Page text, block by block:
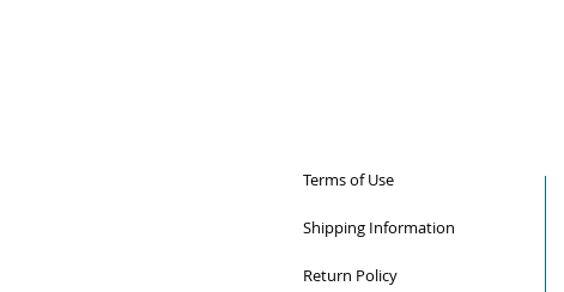
Terms of Use
Shipping Information
Return Policy